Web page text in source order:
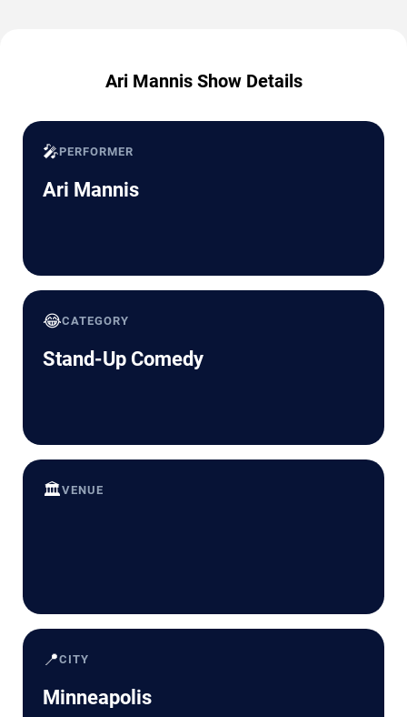
Ari Mannis Show Details
🎤PERFORMER
Ari Mannis
😂CATEGORY
Stand-Up Comedy
🏛️VENUE
📍CITY
Minneapolis